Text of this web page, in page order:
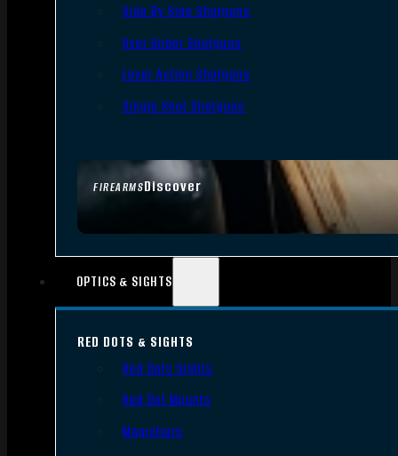
FIREARMSDiscover
Side By Side Shotguns
Over Under Shotguns
Lever Action Shotguns
Single Shot Shotguns
OPTICS & SIGHTS
RED DOTS & SIGHTS
Red Dots Sights
Red Dot Mounts
Magnifiers